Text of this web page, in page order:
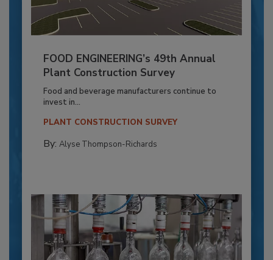
FOOD ENGINEERING’s 49th Annual
Plant Construction Survey
Food and beverage manufacturers continue to
invest in...
PLANT CONSTRUCTION SURVEY
By: Alyse Thompson-Richards